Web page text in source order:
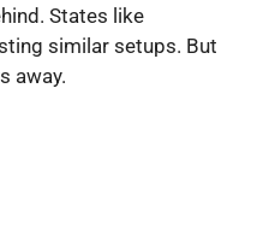
States like
similar setups. But
away.